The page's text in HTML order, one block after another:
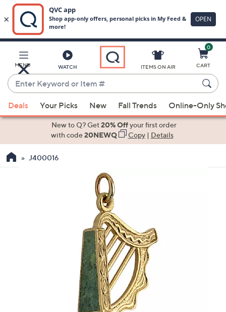
Main
Content
MENU WATCH
Enter
Keyword
or
Item
suggestions
the
ITEMS ON AIR
0
CART
Deals Your Picks New Fall Trends Online-Only
New to Q? Get20% Offyour first order
with code20NEWQ Copy| Details
J400016